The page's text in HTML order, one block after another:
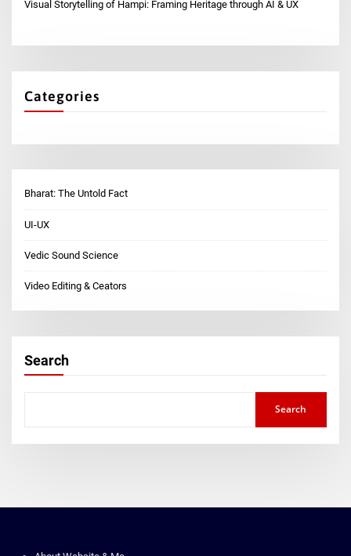
Visual Storytelling of Hampi: Framing Heritage through AI & UX
Categories
Bharat: The Untold Fact
UI-UX
Vedic Sound Science
Video Editing & Ceators
Search
Search